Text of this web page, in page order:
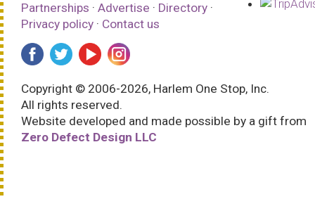
Partnerships · Advertise · Directory ·
Privacy policy · Contact us
Copyright © 2006-2026, Harlem One Stop, Inc.
All rights reserved.
Website developed and made possible by a gift from
Zero Defect Design LLC